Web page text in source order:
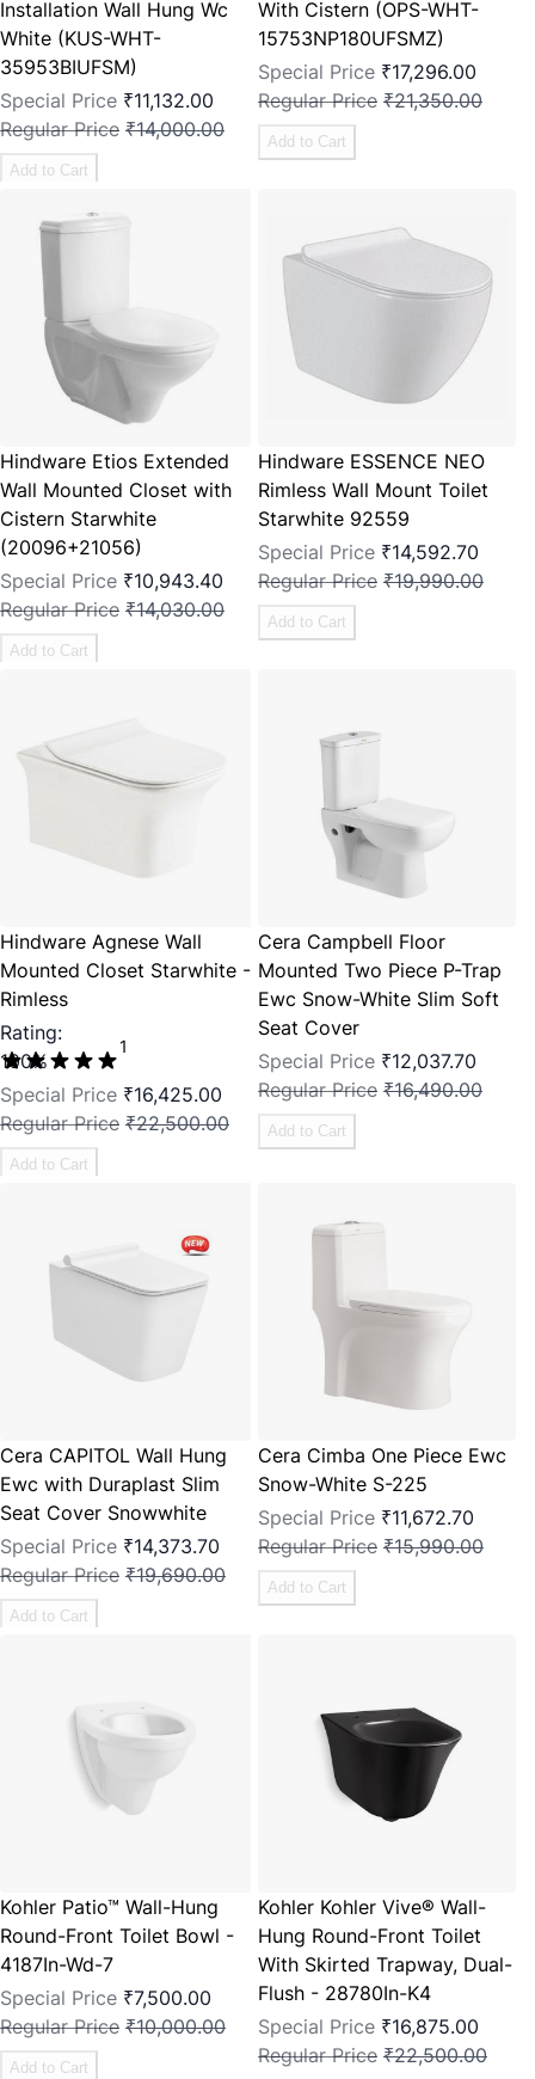
Installation Wall Hung Wc
White (KUS-WHT-
35953BIUFSM)
Special Price ₹11,132.00
Regular Price ₹14,000.00
Add to Cart
With Cistern (OPS-WHT-
15753NP180UFSMZ)
Special Price ₹17,296.00
Regular Price ₹21,350.00
Add to Cart
Hindware Etios Extended
Wall Mounted Closet with
Cistern Starwhite
(20096+21056)
Special Price ₹10,943.40
Regular Price ₹14,030.00
Add to Cart
Hindware ESSENCE NEO
Rimless Wall Mount Toilet
Starwhite 92559
Special Price ₹14,592.70
Regular Price ₹19,990.00
Add to Cart
Hindware Agnese Wall
Mounted Closet Starwhite -
Rimless
Rating:
100%
1
Special Price ₹16,425.00
Regular Price ₹22,500.00
Add to Cart
Cera Campbell Floor
Mounted Two Piece P-Trap
Ewc Snow-White Slim Soft
Seat Cover
Special Price ₹12,037.70
Regular Price ₹16,490.00
Add to Cart
Cera CAPITOL Wall Hung
Ewc with Duraplast Slim
Seat Cover Snowwhite
Special Price ₹14,373.70
Regular Price ₹19,690.00
Add to Cart
Cera Cimba One Piece Ewc
Snow-White S-225
Special Price ₹11,672.70
Regular Price ₹15,990.00
Add to Cart
Kohler Patio™ Wall-Hung
Round-Front Toilet Bowl -
4187In-Wd-7
Special Price ₹7,500.00
Regular Price ₹10,000.00
Add to Cart
Kohler Kohler Vive® Wall-
Hung Round-Front Toilet
With Skirted Trapway, Dual-
Flush - 28780In-K4
Special Price ₹16,875.00
Regular Price ₹22,500.00